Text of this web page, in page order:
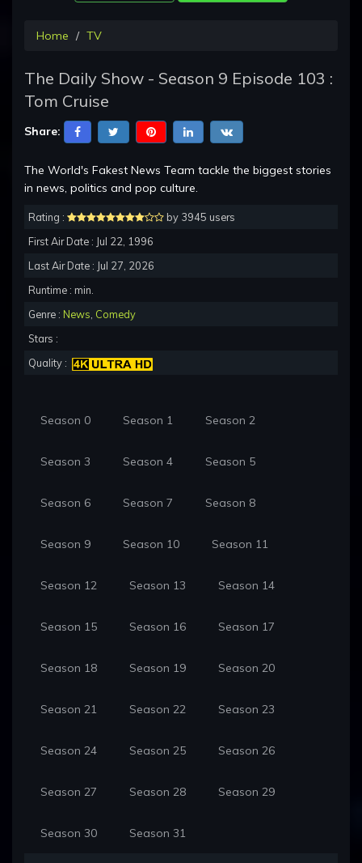
Home TV
The Daily Show - Season 9 Episode 103 :
Tom Cruise
Share:
The World's Fakest News Team tackle the biggest stories
in news, politics and pop culture.
Rating :
by 3945 users
First Air Date : Jul 22, 1996
Last Air Date : Jul 27, 2026
Runtime : min.
Genre : News Comedy
Stars :
Quality :
Season 0 Season 1 Season 2
Season 3 Season 4 Season 5
Season 6 Season 7 Season 8
Season 9 Season 10 Season 11
Season 12 Season 13 Season 14
Season 15 Season 16 Season 17
Season 18 Season 19 Season 20
Season 21 Season 22 Season 23
Season 24 Season 25 Season 26
Season 27 Season 28 Season 29
Season 30 Season 31